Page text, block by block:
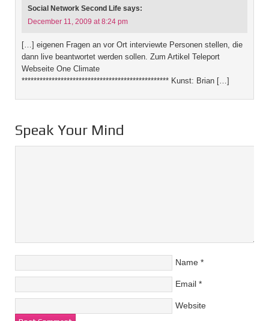
Social Network Second Life says:
December 11, 2009 at 8:24 pm
[…] eigenen Fragen an vor Ort interviewte Personen stellen, die
dann live beantwortet werden sollen. Zum Artikel Teleport
Webseite One Climate
************************************************* Kunst: Brian […]
Speak Your Mind
Name *
Email *
Website